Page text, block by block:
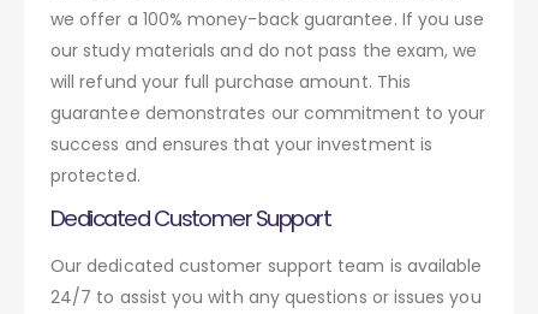
we offer a 100% money-back guarantee. If you use
our study materials and do not pass the exam, we
will refund your full purchase amount. This
guarantee demonstrates our commitment to your
success and ensures that your investment is
protected.
Dedicated Customer Support
Our dedicated customer support team is available
24/7 to assist you with any questions or issues you